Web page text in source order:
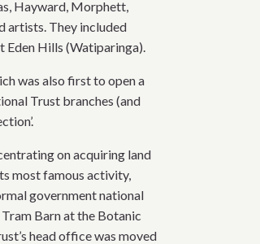
Hayward, Morphett,
artists. They included
Eden Hills (Watiparinga).
was also first to open a
Trust branches (and
on acquiring land
most famous activity,
government national
Barn at the Botanic
head office was moved